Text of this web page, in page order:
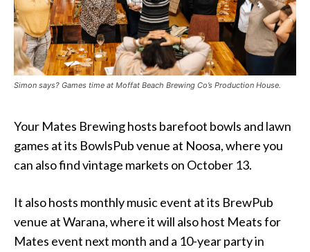
Simon says? Games time at Moffat Beach Brewing Co’s Production House.
Your Mates Brewing hosts barefoot bowls and lawn
games at its BowlsPub venue at Noosa, where you
can also find vintage markets on October 13.
It also hosts monthly music event at its BrewPub
venue at Warana, where it will also host Meats for
Mates event next month and a 10-year party in